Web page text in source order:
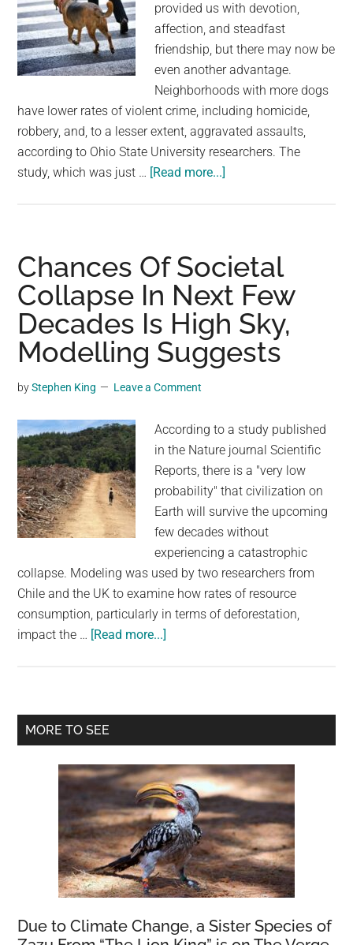
provided us with devotion,
affection, and steadfast
friendship, but there may now be
even another advantage.
Neighborhoods with more dogs
have lower rates of violent crime, including homicide,
robbery, and, to a lesser extent, aggravated assaults,
according to Ohio State University researchers. The
study, which was just … [Read more...]
That
Having
More
Dogs
in
a
Reduce
Crime
Chances Of Societal
Collapse In Next Few
Decades Is High Sky,
Modelling Suggests
byStephen King Leave a Comment
According to a study published
in the Nature journal Scientific
Reports, there is a "very low
probability" that civilization on
Earth will survive the upcoming
few decades without
experiencing a catastrophic
collapse. Modeling was used by two researchers from
Chile and the UK to examine how rates of resource
consumption, particularly in terms of deforestation,
impact the … [Read more...]
Collapse
Few
Decades
Is
High
Sky,
Modelling
Suggests
Primary
MORE TO SEE
Due to Climate Change, a Sister Species of